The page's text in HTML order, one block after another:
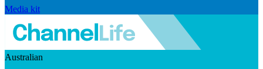
Media kit
Australian